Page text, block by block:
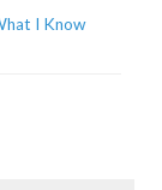
I Know